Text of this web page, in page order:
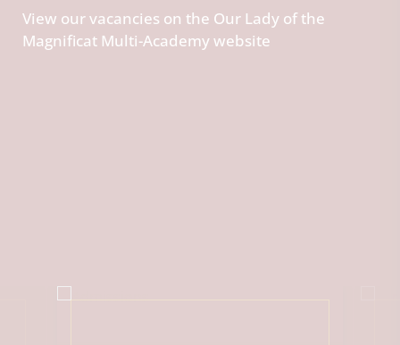
View our vacancies on the Our Lady of the
Magnificat Multi-Academy website